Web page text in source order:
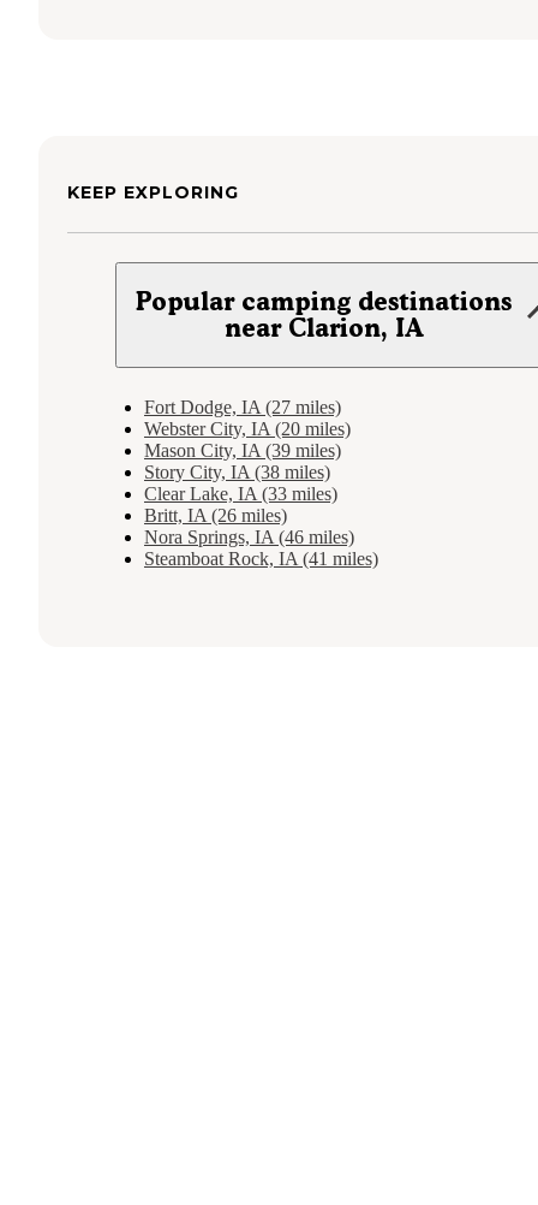
KEEP EXPLORING
Popular camping destinations
near Clarion, IA
Fort Dodge, IA (27 miles)
Webster City, IA (20 miles)
Mason City, IA (39 miles)
Story City, IA (38 miles)
Clear Lake, IA (33 miles)
Britt, IA (26 miles)
Nora Springs, IA (46 miles)
Steamboat Rock, IA (41 miles)